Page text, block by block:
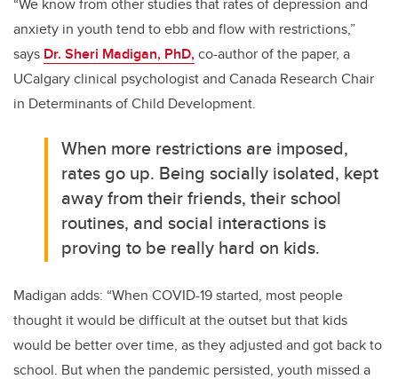
“We know from other studies that rates of depression and
anxiety in youth tend to ebb and flow with restrictions,”
says Dr. Sheri Madigan, PhD,co-author of the paper, a
UCalgary clinical psychologist and Canada Research Chair
in Determinants of Child Development.
When more restrictions are imposed,
rates go up. Being socially isolated, kept
away from their friends, their school
routines, and social interactions is
proving to be really hard on kids.
Madigan adds: “When COVID-19 started, most people
thought it would be difficult at the outset but that kids
would be better over time, as they adjusted and got back to
school. But when the pandemic persisted, youth missed a